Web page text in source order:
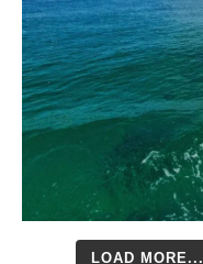
LOAD MORE...